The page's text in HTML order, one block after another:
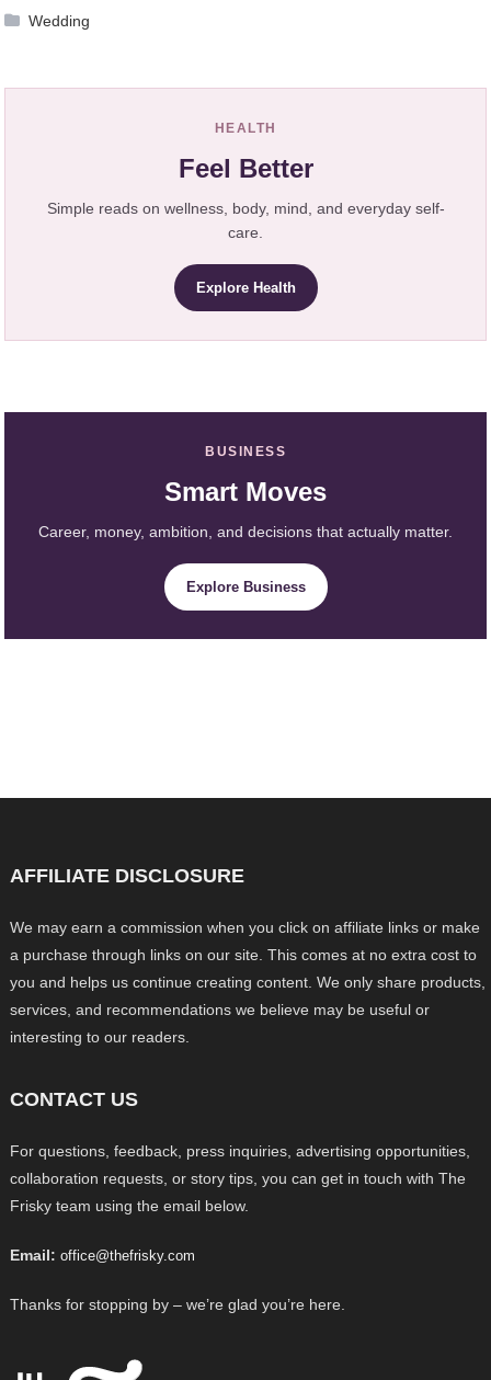
Wedding
HEALTH
Feel Better
Simple reads on wellness, body, mind, and everyday self-
care.
Explore Health
BUSINESS
Smart Moves
Career, money, ambition, and decisions that actually matter.
Explore Business
AFFILIATE DISCLOSURE
We may earn a commission when you click on affiliate links or make
a purchase through links on our site. This comes at no extra cost to
you and helps us continue creating content. We only share products,
services, and recommendations we believe may be useful or
interesting to our readers.
CONTACT US
For questions, feedback, press inquiries, advertising opportunities,
collaboration requests, or story tips, you can get in touch with The
Frisky team using the email below.
Email: office@thefrisky.com
Thanks for stopping by – we’re glad you’re here.